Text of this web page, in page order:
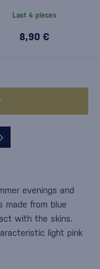
Last 4 pieces
8,90 €
evenings and
made from blue
with the skins.
light pink